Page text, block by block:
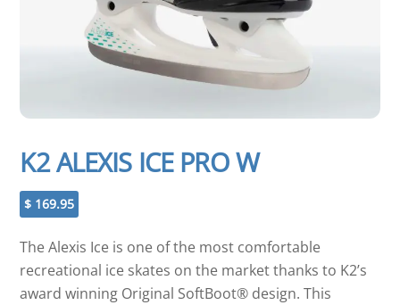
K2 ALEXIS ICE PRO W
$ 169.95
The Alexis Ice is one of the most comfortable
recreational ice skates on the market thanks to K2’s
award winning Original SoftBoot® design. This